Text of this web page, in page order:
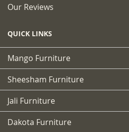
Our Reviews
QUICK LINKS
Mango Furniture
Sheesham Furniture
Jali Furniture
Dakota Furniture